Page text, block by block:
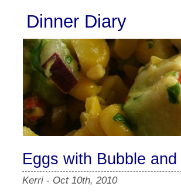
Dinner Diary
Eggs with Bubble
Kerri - Oct 10th, 2010